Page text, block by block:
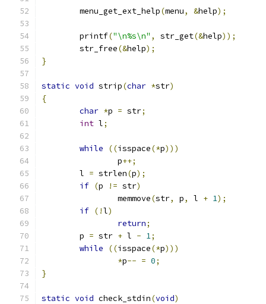
	menu_get_ext_help
(menu, &help);
	printf
("\n%s\n" , str_get(&help));
	str_free
(&help);
}
static void strip(char *str)
{
char *p = str;
int l;
while ((isspace(*p)))
		p
++;
	l
= strlen(p);
if (p != str)
		memmove
(str, p, l + 1);
if (!l)
return;
	p
= str + l - 1;
while
((isspace(*p)))
*p-- = 0;
}
static void check_stdin(void)